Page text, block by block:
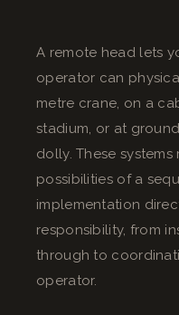
A remote head lets
operator can
metre crane, on a
stadium, or at
dolly. These
possibilities of a
implementation
responsibility, from
through to
operator.